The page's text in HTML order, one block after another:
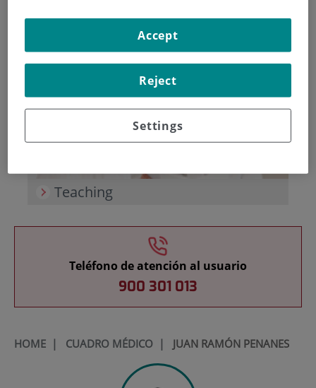
Research
Teaching
Teléfono de atención al usuario
900 301 013
HOME| CUADRO MÉDICO| JUAN RAMÓN PENANES
Settings
Reject
Accept